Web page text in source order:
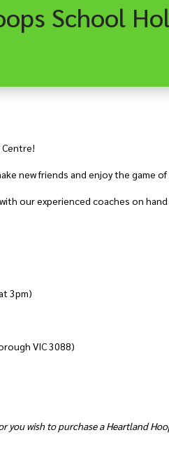
Centre!
new friends and enjoy the game
our experienced coaches on
3pm)
VIC 3088)
wish to purchase a Heartland